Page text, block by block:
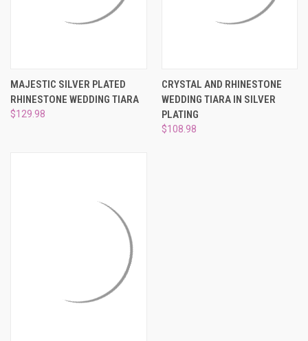
MAJESTIC SILVER PLATED
RHINESTONE WEDDING TIARA
$129.98
CRYSTAL AND RHINESTONE
WEDDING TIARA IN SILVER
PLATING
$108.98